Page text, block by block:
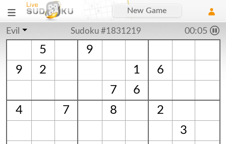
New Game
Evil Sudoku #1831219 00:06
5
9
9
2 1
6
7
6
4
7 8
2
3